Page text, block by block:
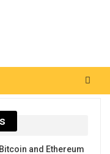
Bitcoin and Ethereum